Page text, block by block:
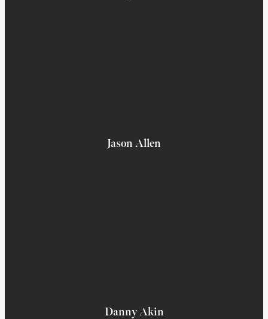
Jason Allen
Danny Akin